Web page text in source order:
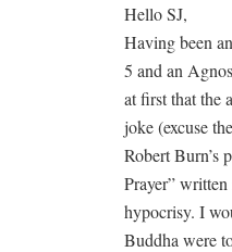
Hello SJ,
Having been
5 and an
at first that the
joke (excuse
Robert Burn’s
Prayer”
hypocrisy. I
Buddha were